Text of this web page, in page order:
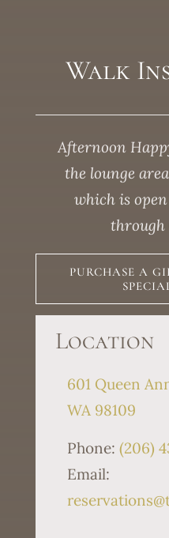
Walk
Afternoon
the lounge
which is
through
PURCHASE A
Location
601 Queen
WA 98109
Phone: (206)
Email: